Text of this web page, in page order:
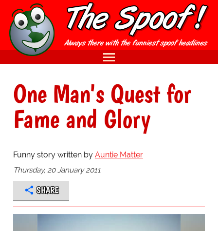
One Man's Quest for
Fame and Glory
Funny story written by Auntie Matter
Thursday, 20 January 2011
SHARE